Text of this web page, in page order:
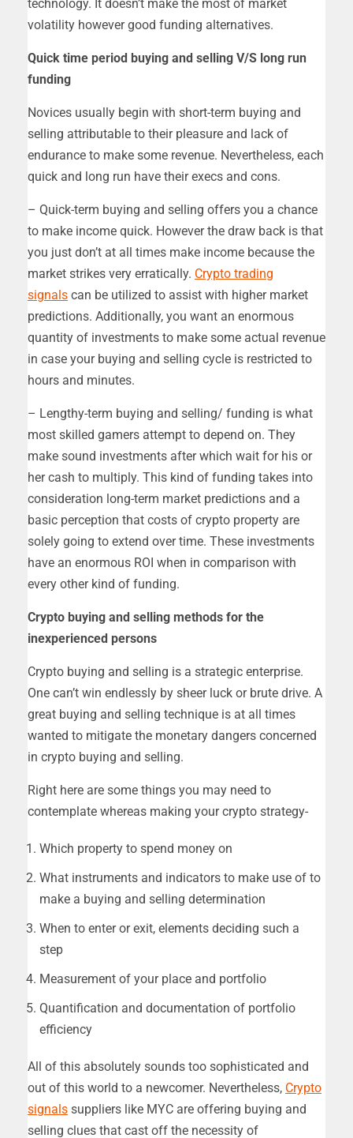
technology. It doesn’t make the most of market
volatility however good funding alternatives.
Quick time period buying and selling V/S long run
funding
Novices usually begin with short-term buying and
selling attributable to their pleasure and lack of
endurance to make some revenue. Nevertheless, each
quick and long run have their execs and cons.
– Quick-term buying and selling offers you a chance
to make income quick. However the draw back is that
you just don’t at all times make income because the
market strikes very erratically. Crypto trading
signals can be utilized to assist with higher market
predictions. Additionally, you want an enormous
quantity of investments to make some actual revenue
in case your buying and selling cycle is restricted to
hours and minutes.
– Lengthy-term buying and selling/ funding is what
most skilled gamers attempt to depend on. They
make sound investments after which wait for his or
her cash to multiply. This kind of funding takes into
consideration long-term market predictions and a
basic perception that costs of crypto property are
solely going to extend over time. These investments
have an enormous ROI when in comparison with
every other kind of funding.
Crypto buying and selling methods for the
inexperienced persons
Crypto buying and selling is a strategic enterprise.
One can’t win endlessly by sheer luck or brute drive. A
great buying and selling technique is at all times
wanted to mitigate the monetary dangers concerned
in crypto buying and selling.
Right here are some things you may need to
contemplate whereas making your crypto strategy-
Which property to spend money on
What instruments and indicators to make use of to
make a buying and selling determination
When to enter or exit, elements deciding such a
step
Measurement of your place and portfolio
Quantification and documentation of portfolio
efficiency
All of this absolutely sounds too sophisticated and
out of this world to a newcomer. Nevertheless, Crypto
signals suppliers like MYC are offering buying and
selling clues that cast off the necessity of